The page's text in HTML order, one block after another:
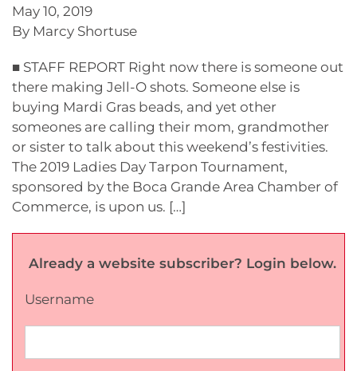
May 10, 2019
By Marcy Shortuse
■ STAFF REPORT Right now there is someone out
there making Jell-O shots. Someone else is
buying Mardi Gras beads, and yet other
someones are calling their mom, grandmother
or sister to talk about this weekend’s festivities.
The 2019 Ladies Day Tarpon Tournament,
sponsored by the Boca Grande Area Chamber of
Commerce, is upon us. […]
Already a website subscriber? Login below.
Username